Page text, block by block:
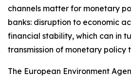
channels matter for monetary
banks: disruption to economic
financial stability, which can in
transmission of monetary policy
The European Environment